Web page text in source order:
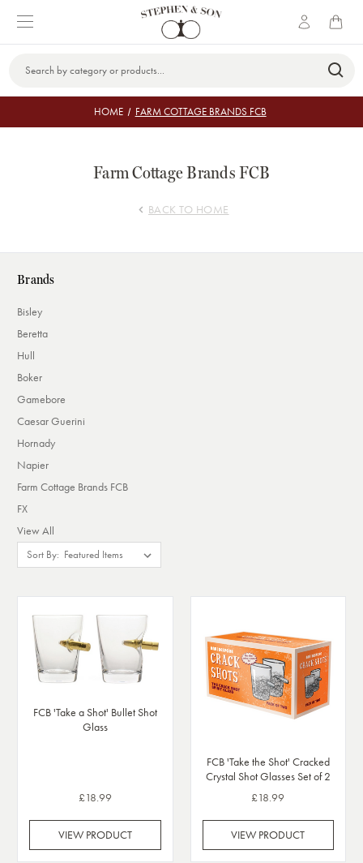
Keyword:
HOME FARM COTTAGE BRANDS FCB
Farm Cottage Brands FCB
BACK TO HOME
Brands
Bisley
Beretta
Hull
Boker
Gamebore
Caesar Guerini
Hornady
Napier
Farm Cottage Brands FCB
FX
View All
Sort By:
FCB 'Take a Shot' Bullet Shot
Glass
£18.99
VIEW PRODUCT
FCB 'Take the Shot' Cracked
Crystal Shot Glasses Set of 2
£18.99
VIEW PRODUCT